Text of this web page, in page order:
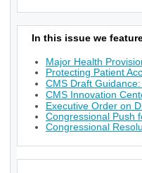
In this issue we
Major Health
Protecting Patient
CMS Draft
CMS Innovation
Executive Order on
Congressional Push
Congressional